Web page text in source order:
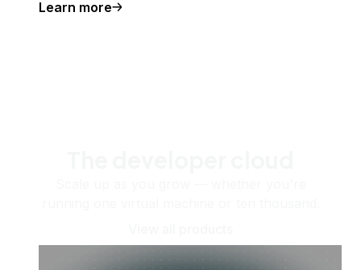
Learn more